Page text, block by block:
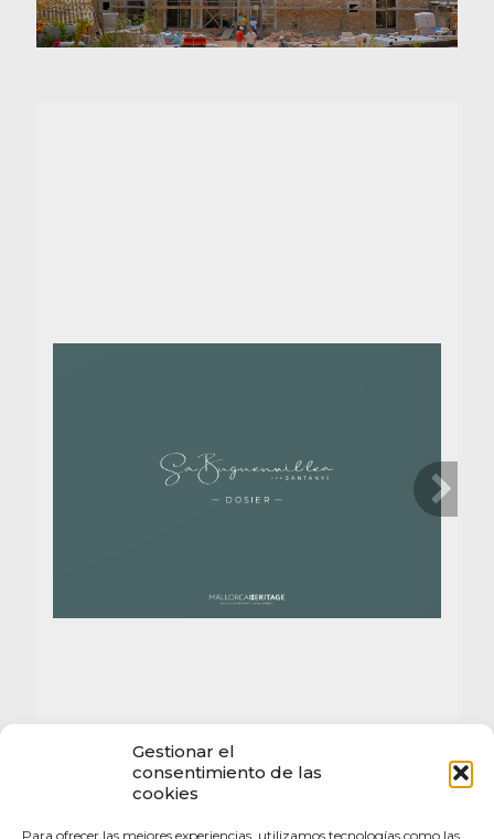
Gestionar el
consentimiento de las
cookies
Para ofrecer las mejores experiencias, utilizamos tecnologías como las